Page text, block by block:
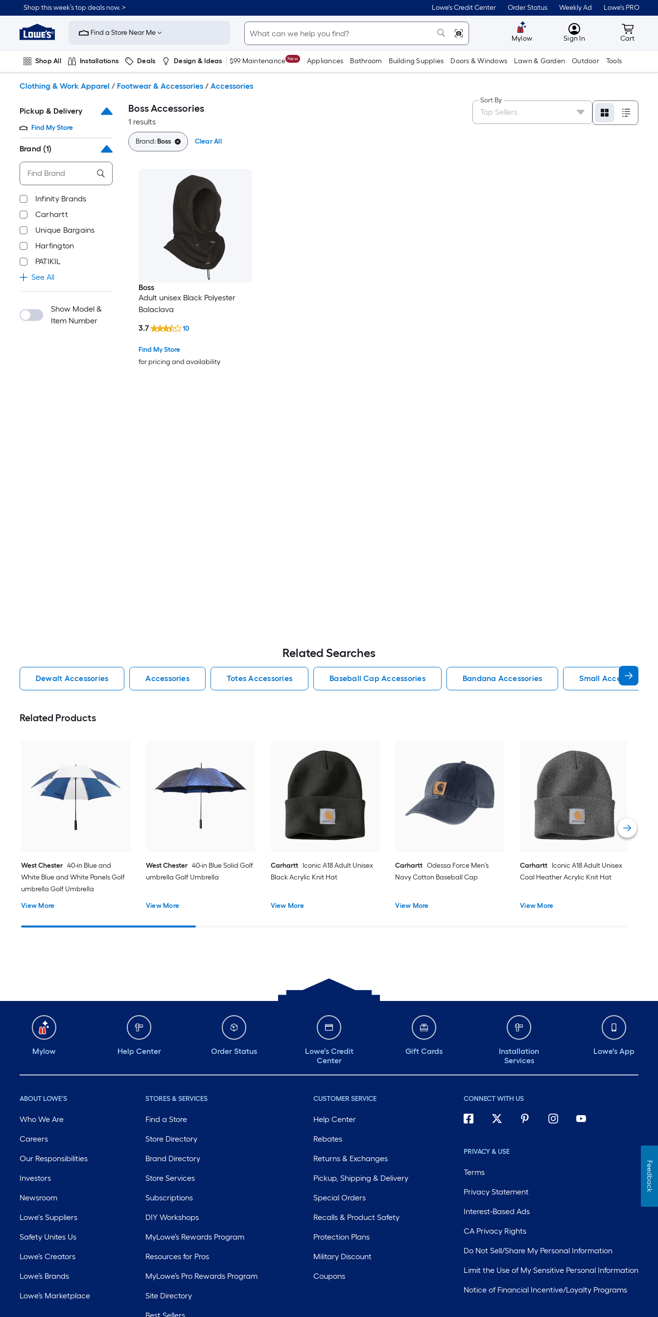
to
content
Shop this week’s top deals now. > Lowe's Credit Center Order Status Weekly Ad Lowe's PRO
Link
to
Improvement
Home
Page
Find a Store Near Me
Mylow MyLowes
Sign In Cart
Cart
Shop All Installations Deals Design & Ideas $99 Maintenance New Appliances Bathroom Building Supplies Doors & Windows Lawn & Garden Outdoor Tools
Clothing & Work Apparel / Footwear & Accessories / Accessories
Pickup & Delivery
Find My Store
Brand (1)
Infinity Brands
Carhartt
Unique Bargains
Harfington
PATIKIL
See All
Show Model &
Item Number
Boss Accessories
1 results
Sort By
Brand:Boss Clear All
Boss
Adult unisex Black Polyester
Balaclava
Find My Store
for pricing and availability
3.7 10
Related Searches
Dewalt Accessories Accessories Totes Accessories Baseball Cap Accessories Bandana Accessories Small Accessories
Related Products
West Chester 40-in Blue and
White Blue and White Panels Golf
umbrella Golf Umbrella
View More
West Chester 40-in Blue Solid Golf
umbrella Golf Umbrella
View More
Carhartt
Iconic A18 Adult Unisex
Black Acrylic Knit Hat
View More
Carhartt Odessa Force Men's
Navy Cotton Baseball Cap
View More
Carhartt Iconic A18 Adult Unisex
Coal Heather Acrylic Knit Hat
View More
Mylow Help Center Order Status
Lowe's Credit
Center
Gift Cards
Installation
Services
Lowe's App
ABOUT LOWE'S
Who We Are
Careers
Our Responsibilities
Investors
Newsroom
Lowe's Suppliers
Safety Unites Us
Lowe’s Creators
Lowe’s Brands
Lowe’s Marketplace
STORES & SERVICES
Find a Store
Store Directory
Brand Directory
Store Services
Subscriptions
DIY Workshops
MyLowe’s Rewards Program
Resources for Pros
MyLowe’s Pro Rewards Program
Site Directory
CUSTOMER SERVICE
Help Center
Rebates
Returns & Exchanges
Pickup, Shipping & Delivery
Special Orders
Recalls & Product Safety
Protection Plans
Military Discount
Coupons
CONNECT WITH US
PRIVACY & USE
Terms
Privacy Statement
Interest-Based Ads
CA Privacy Rights
Do Not Sell/Share My Personal Information
Limit the Use of My Sensitive Personal Information
Notice of Financial Incentive/Loyalty Programs
Feedback